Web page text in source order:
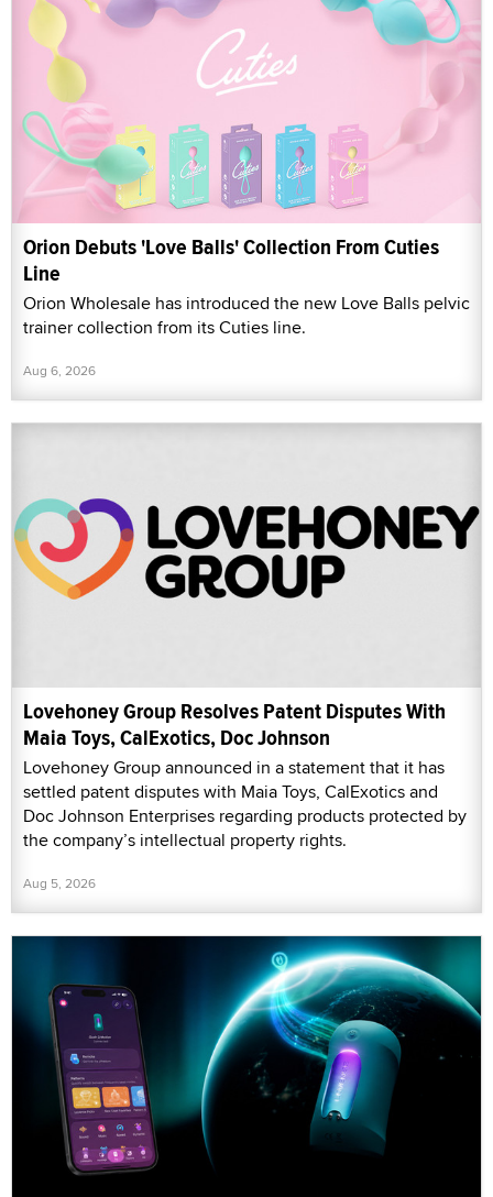
Orion Debuts 'Love Balls' Collection From Cuties
Line
Orion Wholesale has introduced the new Love Balls pelvic
trainer collection from its Cuties line.
Aug 6, 2026
Lovehoney Group Resolves Patent Disputes With
Maia Toys, CalExotics, Doc Johnson
Lovehoney Group announced in a statement that it has
settled patent disputes with Maia Toys, CalExotics and
Doc Johnson Enterprises regarding products protected by
the company’s intellectual property rights.
Aug 5, 2026